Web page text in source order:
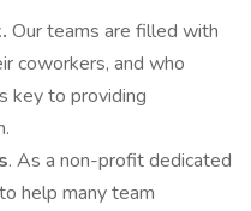
Our teams are filled with
coworkers, and who
key to providing
. As a non-profit dedicated
help many team